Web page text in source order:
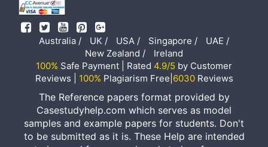
Australia / UK / USA / Singapore /
UAE /
New Zealand /
Ireland
100% Safe Payment | Rated 4.9/5 by Customer
Reviews |
100% Plagiarism Free| 6030Reviews
The Reference papers format provided by
Casestudyhelp.com which serves as model
samples and example papers for students. Don't
to be submitted as it is. These Help are intended